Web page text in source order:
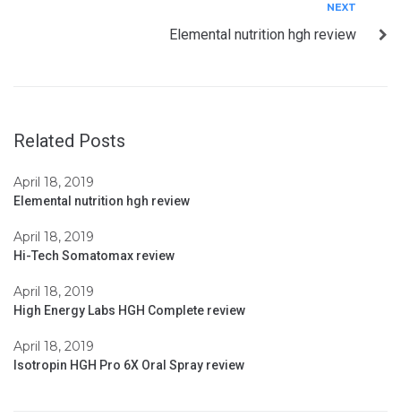
NEXT
Elemental nutrition hgh review
Related Posts
April 18, 2019
Elemental nutrition hgh review
April 18, 2019
Hi-Tech Somatomax review
April 18, 2019
High Energy Labs HGH Complete review
April 18, 2019
Isotropin HGH Pro 6X Oral Spray review